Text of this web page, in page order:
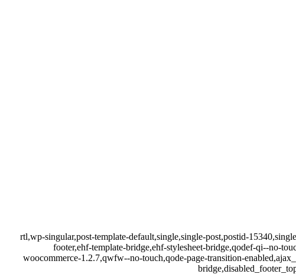
rtl,wp-singular,post-template-default,single,single-post,postid-
footer,ehf-template-bridge,ehf-stylesheet-bridge,qodef-qi--no-
woocommerce-1.2.7,qwfw--no-touch,qode-page-transition-